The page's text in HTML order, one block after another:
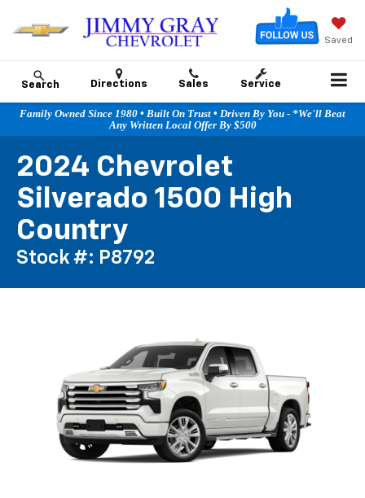
Saved
Search Directions Sales Service
Family Owned Since 1980 • Built On Trust • Driven By You - *We'll Beat
Any Written Local Offer By $500
2024 Chevrolet
Silverado 1500 High
Country
Stock #: P8792